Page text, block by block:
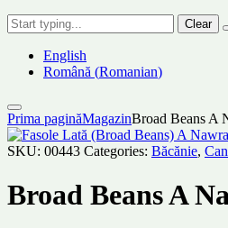
Clear
English
Română (Romanian)
Prima paginăMagazinBroad Beans A
SKU: 00443 Categories: Băcănie,
Broad Beans A